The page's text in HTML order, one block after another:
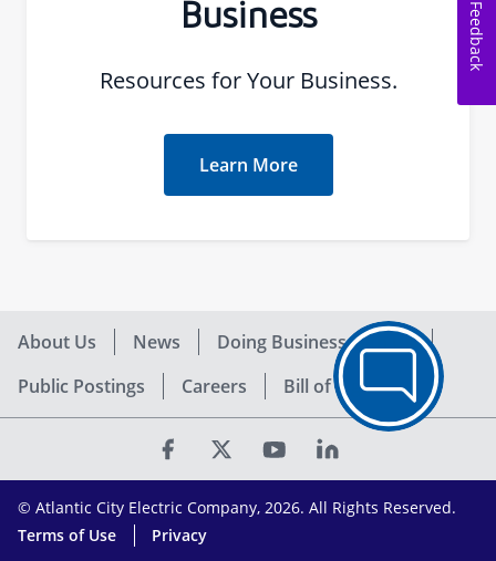
Business
Resources for Your Business.
Learn More
Feedback